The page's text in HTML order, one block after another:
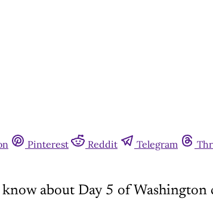
Pinterest Reddit Telegram
about Day 5 of Washington